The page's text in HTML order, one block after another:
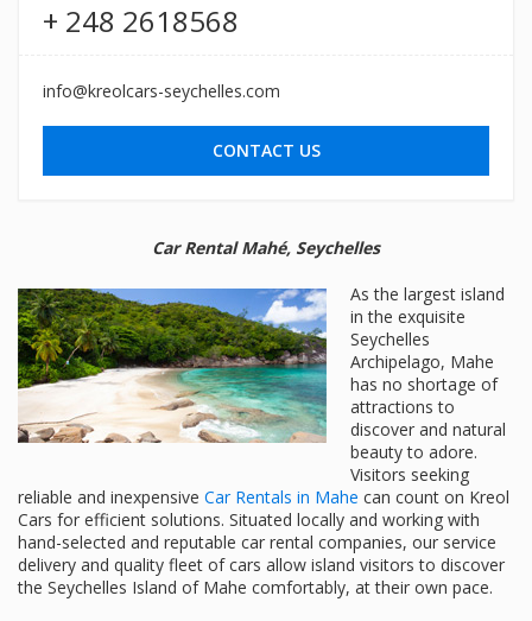
+ 248 2618568
info@kreolcars-seychelles.com
CONTACT US
Car Rental Mahé, Seychelles
As the largest island
in the exquisite
Seychelles
Archipelago, Mahe
has no shortage of
attractions to
discover and natural
beauty to adore.
Visitors seeking
reliable and inexpensive Car Rentals in Mahe can count on Kreol
Cars for efficient solutions. Situated locally and working with
hand-selected and reputable car rental companies, our service
delivery and quality fleet of cars allow island visitors to discover
the Seychelles Island of Mahe comfortably, at their own pace.